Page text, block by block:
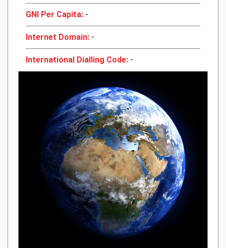
GNI Per Capita: -
Internet Domain: -
International Dialling Code: -